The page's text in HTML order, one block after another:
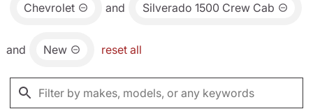
Chevrolet and Silverado 1500 Crew Cab
and New reset all